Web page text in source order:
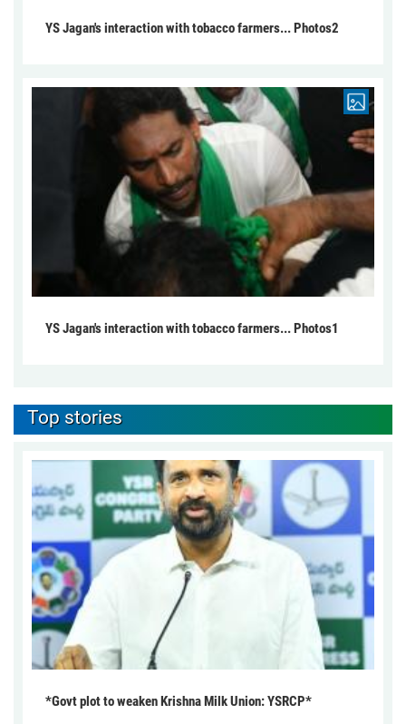
YS Jagan's interaction with tobacco farmers... Photos2
YS Jagan's interaction with tobacco farmers... Photos1
Top stories
*Govt plot to weaken Krishna Milk Union: YSRCP*